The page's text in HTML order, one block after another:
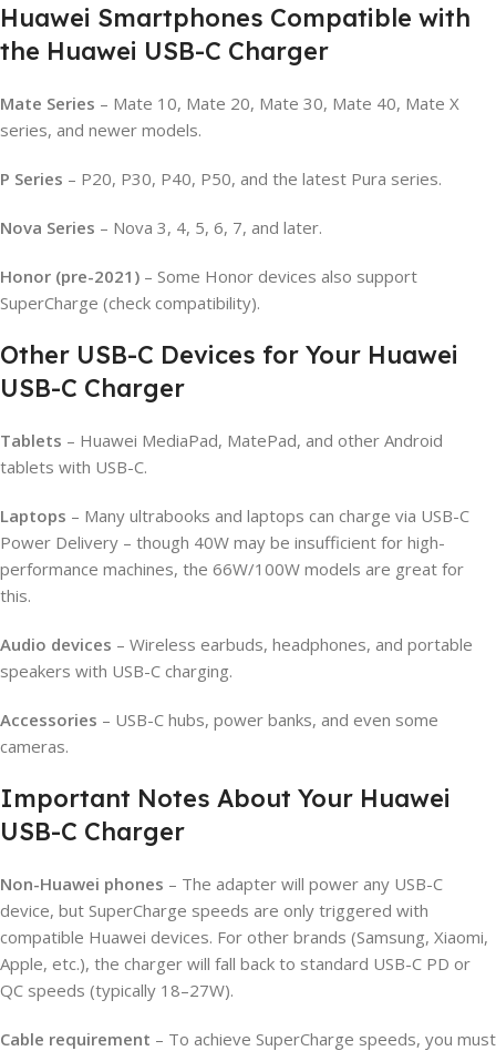
Huawei Smartphones Compatible with
the Huawei USB-C Charger
Mate Series – Mate 10, Mate 20, Mate 30, Mate 40, Mate X
series, and newer models.
P Series – P20, P30, P40, P50, and the latest Pura series.
Nova Series – Nova 3, 4, 5, 6, 7, and later.
Honor (pre-2021) – Some Honor devices also support
SuperCharge (check compatibility).
Other USB-C Devices for Your Huawei
USB-C Charger
Tablets – Huawei MediaPad, MatePad, and other Android
tablets with USB-C.
Laptops – Many ultrabooks and laptops can charge via USB-C
Power Delivery – though 40W may be insufficient for high-
performance machines, the 66W/100W models are great for
this.
Audio devices – Wireless earbuds, headphones, and portable
speakers with USB-C charging.
Accessories – USB-C hubs, power banks, and even some
cameras.
Important Notes About Your Huawei
USB-C Charger
Non-Huawei phones – The adapter will power any USB-C
device, but SuperCharge speeds are only triggered with
compatible Huawei devices. For other brands (Samsung, Xiaomi,
Apple, etc.), the charger will fall back to standard USB-C PD or
QC speeds (typically 18–27W).
Cable requirement – To achieve SuperCharge speeds, you must